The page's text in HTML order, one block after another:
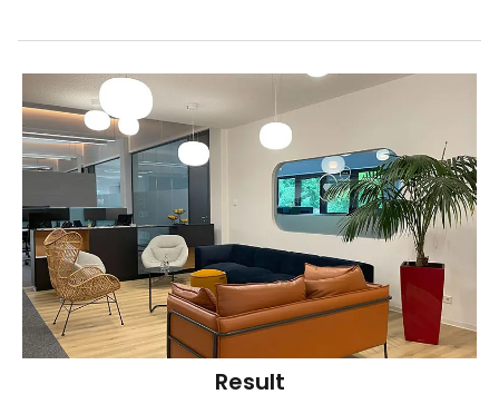
Result